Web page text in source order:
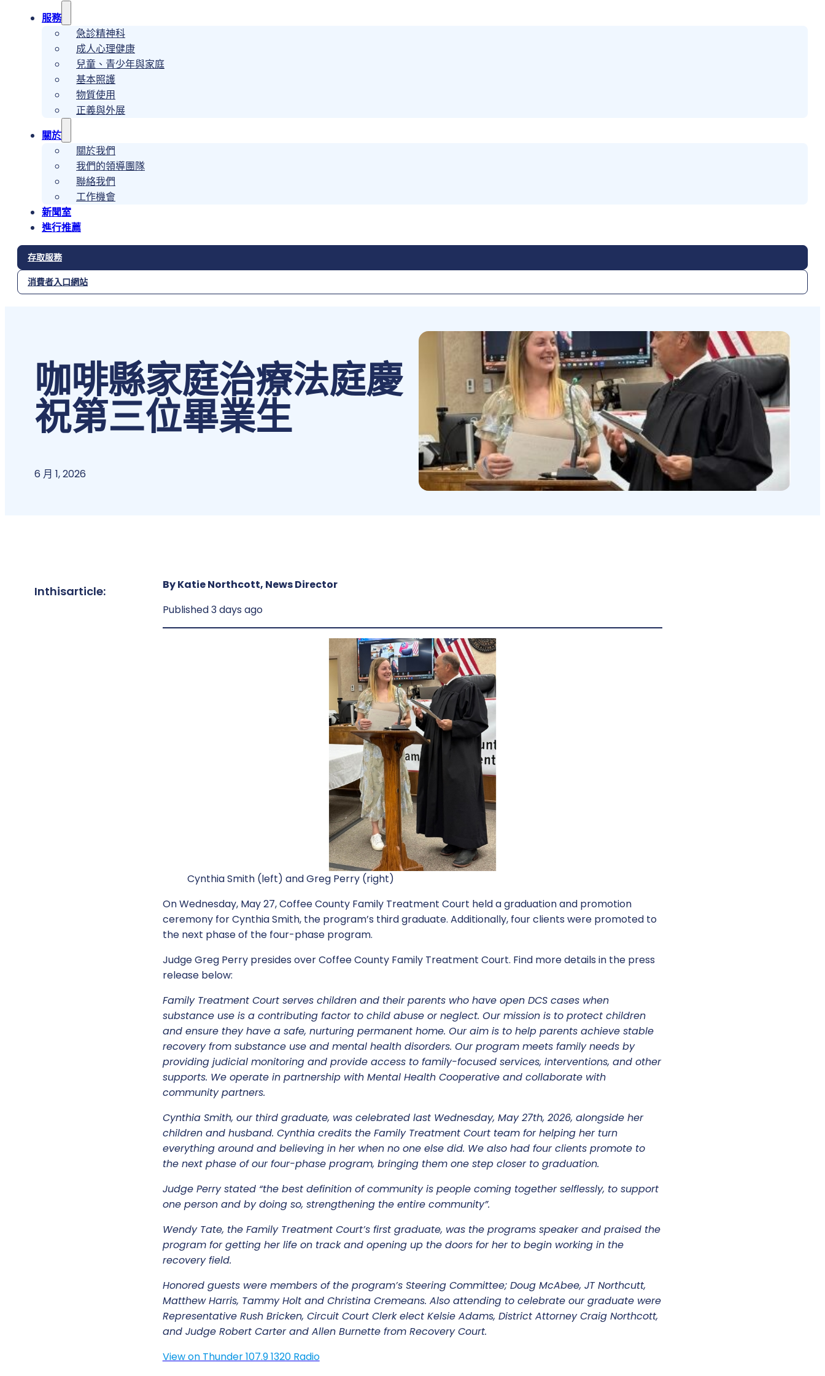
服務
急診精神科
成人心理健康
兒童、青少年與家庭
基本照護
物質使用
正義與外展
關於
關於我們
我們的領導團隊
聯絡我們
工作機會
新聞室
進行推薦
存取服務
消費者入口網站
咖啡縣家庭治療法庭慶
祝第三位畢業生
6 月 1, 2026
Inthisarticle:
By Katie Northcott, News Director
Published 3 days ago
Cynthia Smith (left) and Greg Perry (right)
On Wednesday, May 27, Coffee County Family Treatment Court held a graduation and promotion
ceremony for Cynthia Smith, the program’s third graduate. Additionally, four clients were promoted to
the next phase of the four-phase program.
Judge Greg Perry presides over Coffee County Family Treatment Court. Find more details in the press
release below:
Family Treatment Court serves children and their parents who have open DCS cases when
substance use is a contributing factor to child abuse or neglect. Our mission is to protect children
and ensure they have a safe, nurturing permanent home. Our aim is to help parents achieve stable
recovery from substance use and mental health disorders. Our program meets family needs by
providing judicial monitoring and provide access to family-focused services, interventions, and other
supports. We operate in partnership with Mental Health Cooperative and collaborate with
community partners.
Cynthia Smith, our third graduate, was celebrated last Wednesday, May 27th, 2026, alongside her
children and husband. Cynthia credits the Family Treatment Court team for helping her turn
everything around and believing in her when no one else did. We also had four clients promote to
the next phase of our four-phase program, bringing them one step closer to graduation.
Judge Perry stated “the best definition of community is people coming together selflessly, to support
one person and by doing so, strengthening the entire community”.
Wendy Tate, the Family Treatment Court’s first graduate, was the programs speaker and praised the
program for getting her life on track and opening up the doors for her to begin working in the
recovery field.
Honored guests were members of the program’s Steering Committee; Doug McAbee, JT Northcutt,
Matthew Harris, Tammy Holt and Christina Cremeans. Also attending to celebrate our graduate were
Representative Rush Bricken, Circuit Court Clerk elect Kelsie Adams, District Attorney Craig Northcott,
and Judge Robert Carter and Allen Burnette from Recovery Court.
View on Thunder 107.9 1320 Radio